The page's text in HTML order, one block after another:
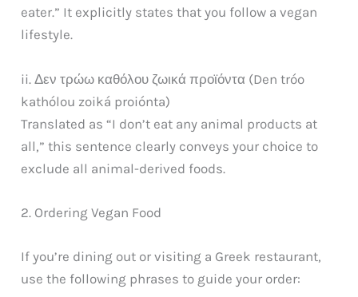
eater.” It explicitly states that you follow a vegan
lifestyle.
ii. Δεν τρώω καθόλου ζωικά προϊόντα (Den tróo
kathólou zoiká proiónta)
Translated as “I don’t eat any animal products at
all,” this sentence clearly conveys your choice to
exclude all animal-derived foods.
2. Ordering Vegan Food
If you’re dining out or visiting a Greek restaurant,
use the following phrases to guide your order: